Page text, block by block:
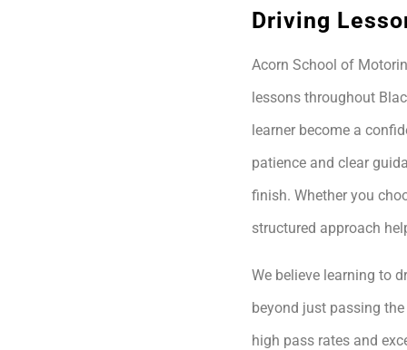
Driving
Acorn School of
lessons throughout
learner become a
patience and clear
finish. Whether you
structured approach
We believe learning to
beyond just passing
high pass rates and